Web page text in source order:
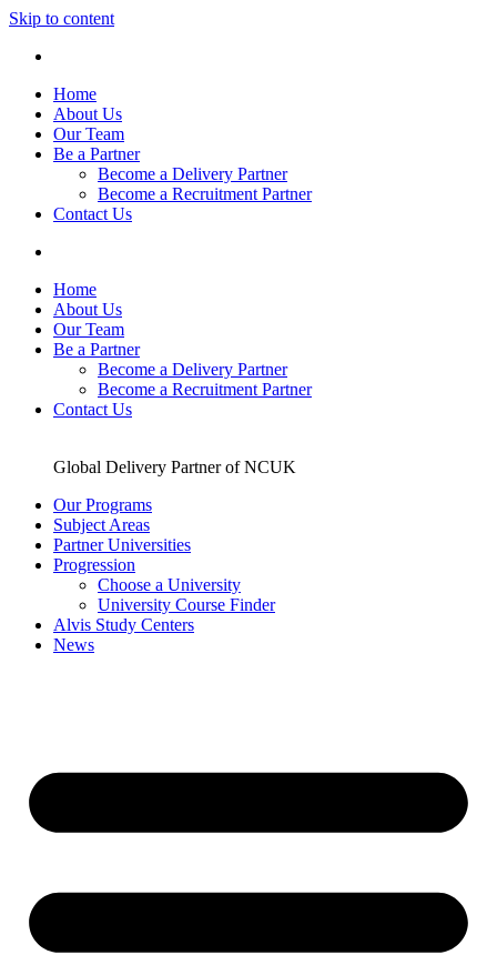
Skip to content
Home
About Us
Our Team
Be a Partner
Become a Delivery Partner
Become a Recruitment Partner
Contact Us
Home
About Us
Our Team
Be a Partner
Become a Delivery Partner
Become a Recruitment Partner
Contact Us
Global Delivery Partner of NCUK
Our Programs
Subject Areas
Partner Universities
Progression
Choose a University
University Course Finder
Alvis Study Centers
News